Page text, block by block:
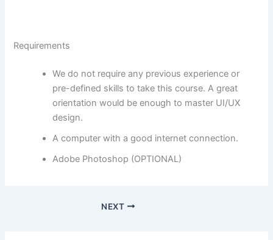
Requirements
We do not require any previous experience or
pre-defined skills to take this course. A great
orientation would be enough to master UI/UX
design.
A computer with a good internet connection.
Adobe Photoshop (OPTIONAL)
NEXT